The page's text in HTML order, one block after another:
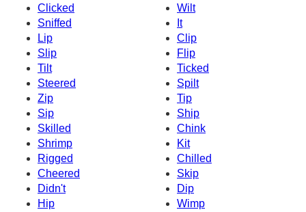
Clicked
Wilt
Sniffed
It
Lip
Clip
Slip
Flip
Tilt
Ticked
Steered
Spilt
Zip
Tip
Sip
Ship
Skilled
Chink
Shrimp
Kit
Rigged
Chilled
Cheered
Skip
Didn't
Dip
Hip
Wimp